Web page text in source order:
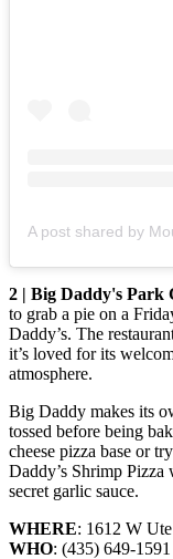
2 | Big Daddy's Park
to grab a pie on a
Daddy’s. The
it’s loved for its
atmosphere.
Big Daddy makes its
tossed before being
cheese pizza base or
Daddy’s Shrimp Pizza
secret garlic sauce.
WHERE: 1612 W
WHO: (435) 649-1591